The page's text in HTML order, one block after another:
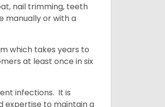
nail trimming, teeth
manually or with a
which takes years to
at least once in six
infections. It is
expertise to maintain a